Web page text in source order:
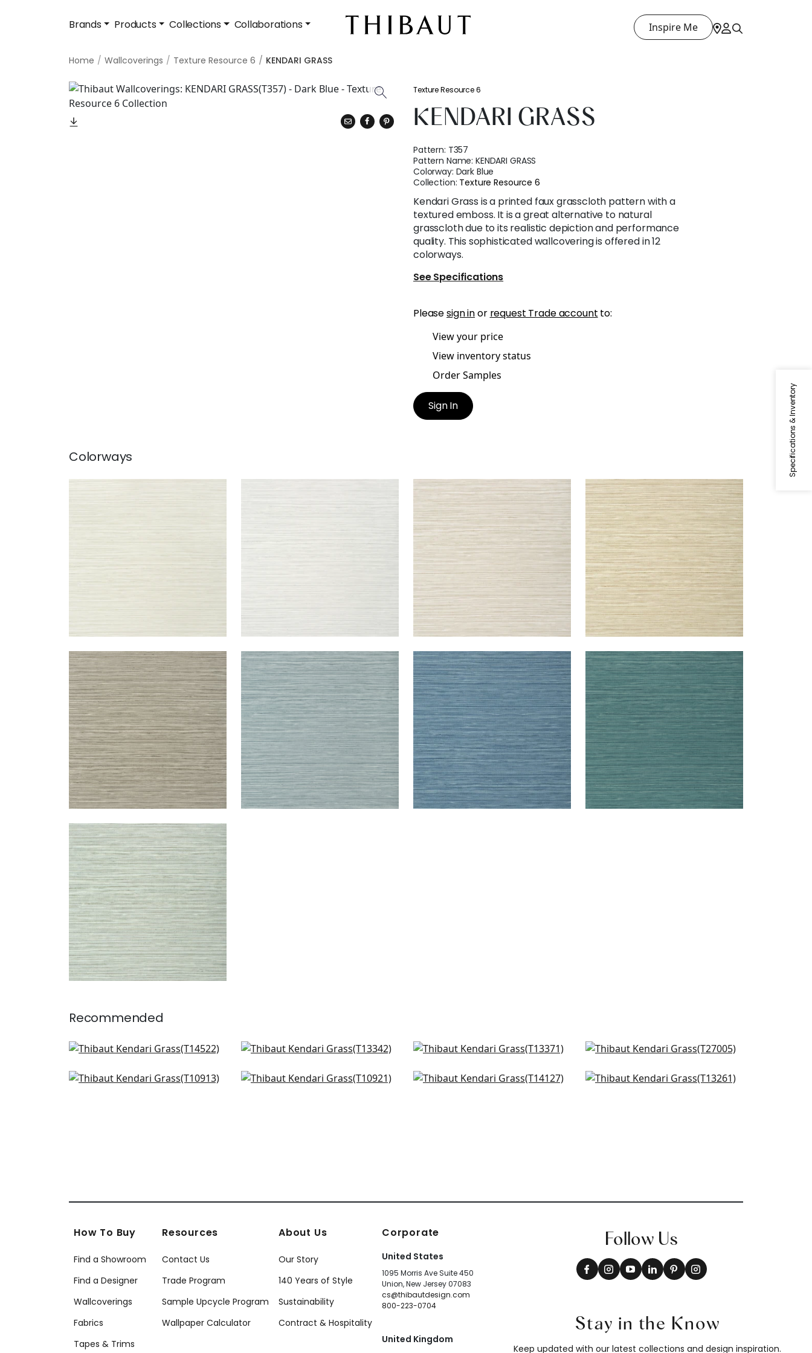
Brands Products Collections Collaborations Inspire Me
Home Wallcoverings Texture Resource 6 KENDARI GRASS
Specifications & Inventory
Texture Resource 6
KENDARI GRASS
Pattern: T357
Pattern Name:KENDARI GRASS
Colorway: Dark Blue
Collection: Texture Resource 6
Kendari Grass is a printed faux grasscloth pattern with a
textured emboss. It is a great alternative to natural
grasscloth due to its realistic depiction and performance
quality. This sophisticated wallcovering is offered in 12
colorways.
See Specifications
Pleasesign inor request Trade account to:
View your price
View inventory status
Order Samples
Sign In
Colorways
Cream Light Grey
KENDARI GRASS
Wallpaper|Putty
+5
KENDARI GRASS
Wallpaper|Sand
+
KENDARI GRASS
Wallpaper|Taupe
+5
KENDARI GRASS
Wallpaper|Mineral
+5
KENDARI GRASS
Wallpaper|Blue
+5
KENDARI GRASS
Wallpaper|Teal
+5
KENDARI GRASS
Wallpaper|Robin's Egg
+5
Recommended
Bankun Raffia in Midnight Blue
+8
St. Thomas in Navy
+8
Akari in Navy
+8
Cape May Weave in Navy
+8
Zion in Navy
Painted Desert in Navy
Bilzen Linen in Blue
Bozeman Stripe in Navy
How To Buy
Find a Showroom
Find a Designer
Wallcoverings
Fabrics
Tapes & Trims
Resources
Contact Us
Trade Program
Sample Upcycle Program
Wallpaper Calculator
About Us
Our Story
140 Years of Style
Sustainability
Contract & Hospitality
Corporate
United States
1095 Morris Ave Suite 450
Union, New Jersey 07083
cs@thibautdesign.com
800-223-0704
United Kingdom
Follow Us
Stay in the Know
Keep updated with our latest collections and design inspiration.